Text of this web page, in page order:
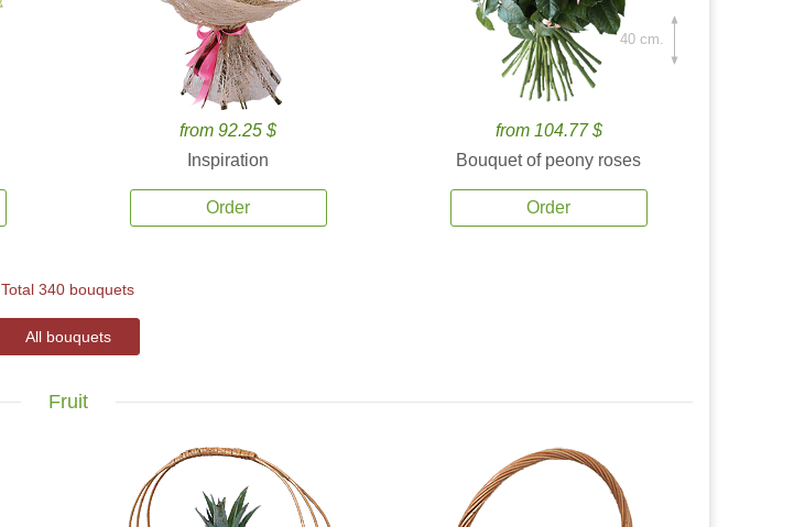
from 92.25 $
Inspiration
Order
from 104.77 $
Bouquet of peony roses
Order
40 cm.
Total 340 bouquets
All bouquets
Fruit